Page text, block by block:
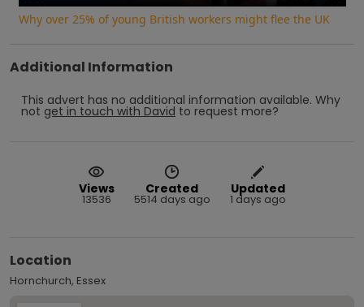
Why over 25% of young British workers might flee the UK
Additional Information
This advert has no additional information available. Why
not get in touch with David to request more?
Views
13536
Created
5514 days ago
Updated
1 days ago
Location
Hornchurch, Essex